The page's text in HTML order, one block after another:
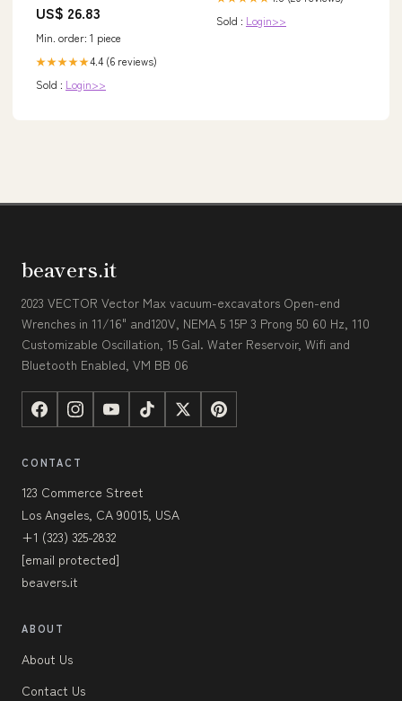
US$ 26.83
Min. order: 1 piece
★★★★★4.4 (6 reviews)
Sold : Login>>
Sold : Login>>
beavers.it
2023 VECTOR Vector Max vacuum-excavators Open-end
Wrenches in 11/16" and120V, NEMA 5 15P 3 Prong 50 60 Hz, 110
Customizable Oscillation, 15 Gal. Water Reservoir, Wifi and
Bluetooth Enabled, VM BB 06
CONTACT
123 Commerce Street
Los Angeles, CA 90015, USA
+1 (323) 325-2832
[email protected]
beavers.it
ABOUT
About Us
Contact Us